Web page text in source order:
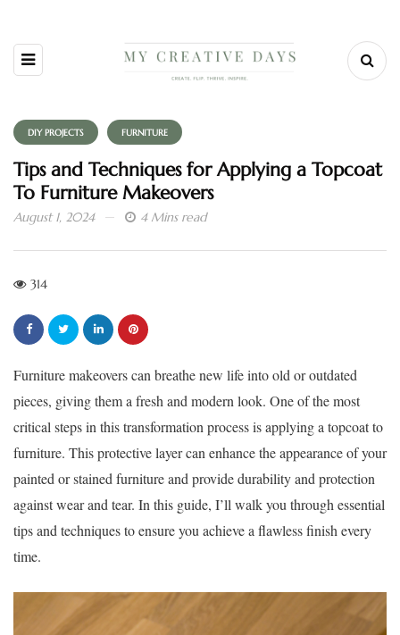
DIY PROJECTS FURNITURE
Tips and Techniques for Applying a Topcoat
To Furniture Makeovers
August 1, 2024 4 Mins read
314
Furniture makeovers can breathe new life into old or outdated
pieces, giving them a fresh and modern look. One of the most
critical steps in this transformation process is applying a topcoat to
furniture. This protective layer can enhance the appearance of your
painted or stained furniture and provide durability and protection
against wear and tear. In this guide, I’ll walk you through essential
tips and techniques to ensure you achieve a flawless finish every
time.